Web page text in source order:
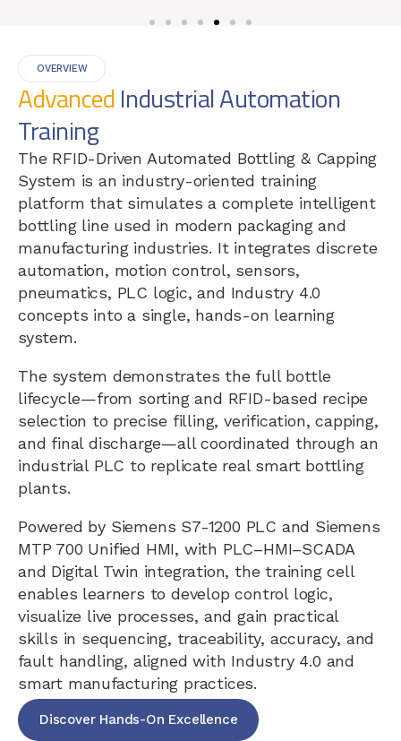
OVERVIEW
AdvancedIndustrial Automation
Training
The RFID-Driven Automated Bottling & Capping
System is an industry-oriented training
platform that simulates a complete intelligent
bottling line used in modern packaging and
manufacturing industries. It integrates discrete
automation, motion control, sensors,
pneumatics, PLC logic, and Industry 4.0
concepts into a single, hands-on learning
system.
The system demonstrates the full bottle
lifecycle—from sorting and RFID-based recipe
selection to precise filling, verification, capping,
and final discharge—all coordinated through an
industrial PLC to replicate real smart bottling
plants.
Powered by Siemens S7-1200 PLC and Siemens
MTP 700 Unified HMI, with PLC–HMI–SCADA
and Digital Twin integration, the training cell
enables learners to develop control logic,
visualize live processes, and gain practical
skills in sequencing, traceability, accuracy, and
fault handling, aligned with Industry 4.0 and
smart manufacturing practices.
Discover Hands-On Excellence